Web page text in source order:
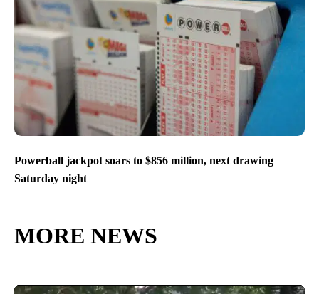
Powerball jackpot soars to $856 million, next drawing
Saturday night
MORE NEWS